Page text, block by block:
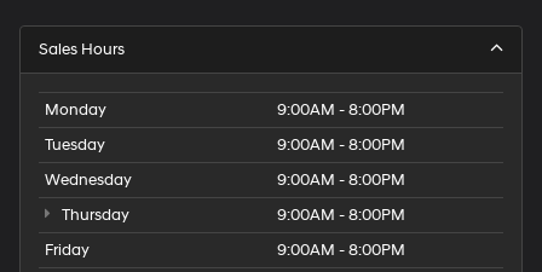
Sales Hours
Monday
9:00AM - 8:00PM
Tuesday
9:00AM - 8:00PM
Wednesday
9:00AM - 8:00PM
Thursday
9:00AM - 8:00PM
Friday
9:00AM - 8:00PM